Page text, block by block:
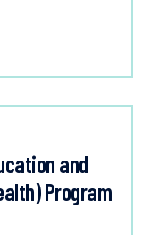
and
Program